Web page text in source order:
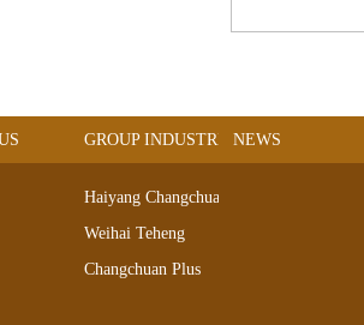
GROUP INDUSTRIAL
Haiyang Changchuan
Weihai Teheng
Changchuan Plus
NEWS